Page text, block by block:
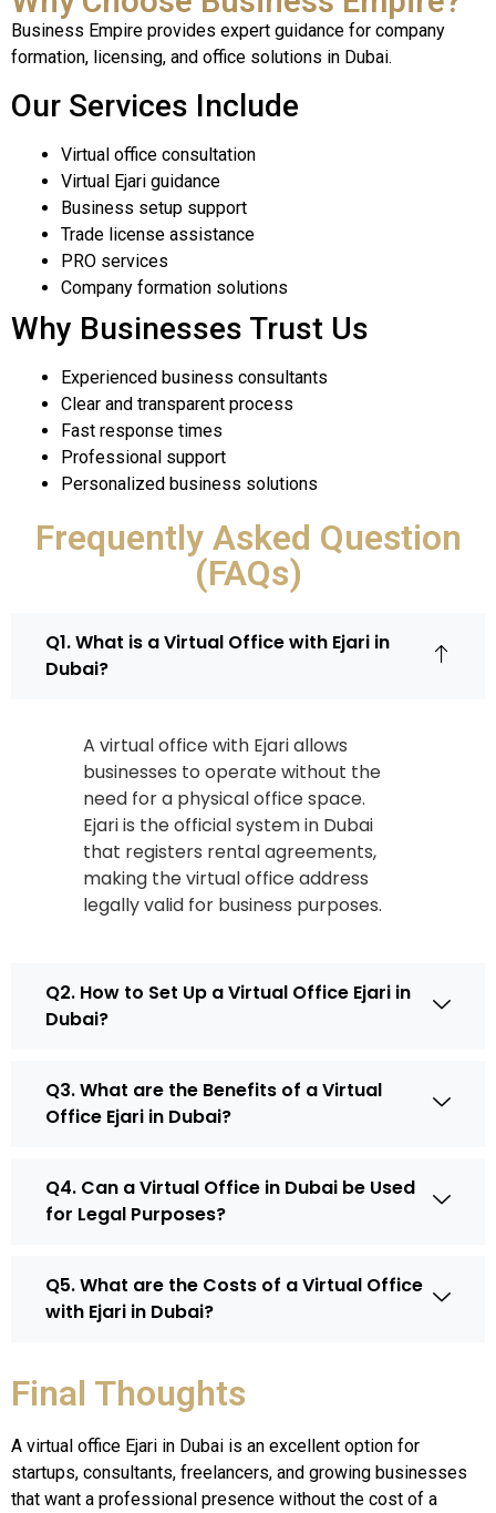
Business Empire provides expert guidance for company
formation, licensing, and office solutions in Dubai.
Our Services Include
Virtual office consultation
Virtual Ejari guidance
Business setup support
Trade license assistance
PRO services
Company formation solutions
Why Businesses Trust Us
Experienced business consultants
Clear and transparent process
Fast response times
Professional support
Personalized business solutions
Frequently Asked Question
(FAQs)
Q1. What is a Virtual Office with Ejari in
Dubai?
A virtual office with Ejari allows
businesses to operate without the
need for a physical office space.
Ejari is the official system in Dubai
that registers rental agreements,
making the virtual office address
legally valid for business purposes.
Q2. How to Set Up a Virtual Office Ejari in
Dubai?
Q3. What are the Benefits of a Virtual
Office Ejari in Dubai?
Q4. Can a Virtual Office in Dubai be Used
for Legal Purposes?
Q5. What are the Costs of a Virtual Office
with Ejari in Dubai?
Final Thoughts
A virtual office Ejari in Dubai is an excellent option for
startups, consultants, freelancers, and growing businesses
that want a professional presence without the cost of a